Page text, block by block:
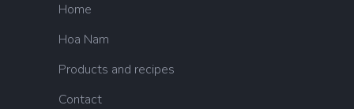
Home
Hoa Nam
Products and recipes
Contact